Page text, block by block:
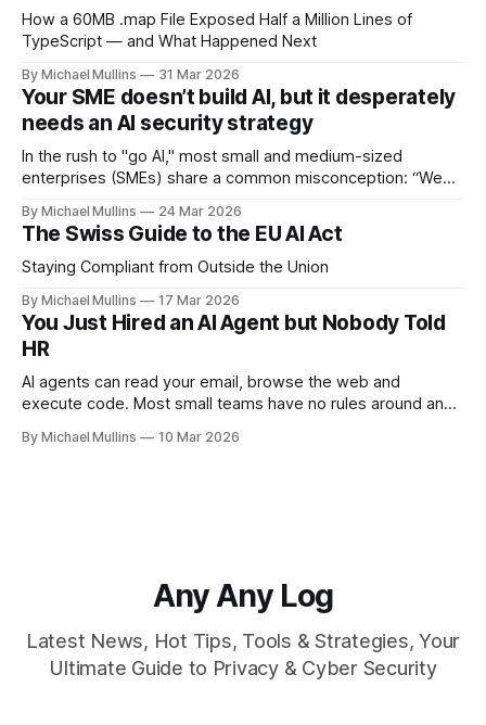
How a 60MB .map File Exposed Half a Million Lines of
TypeScript — and What Happened Next
By Michael Mullins 31 Mar 2026
Your SME doesn’t build AI, but it desperately
needs an AI security strategy
In the rush to "go AI," most small and medium-sized
enterprises (SMEs) share a common misconception: “We
By Michael Mullins 24 Mar 2026
The Swiss Guide to the EU AI Act
Staying Compliant from Outside the Union
By Michael Mullins 17 Mar 2026
You Just Hired an AI Agent but Nobody Told
HR
AI agents can read your email, browse the web and
execute code. Most small teams have no rules around any
By Michael Mullins 10 Mar 2026
Any Any Log
Latest News, Hot Tips, Tools & Strategies, Your
Ultimate Guide to Privacy & Cyber Security